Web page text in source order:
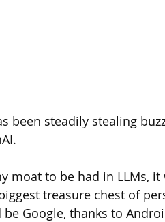
been steadily stealing
moat to be had in LLMs,
treasure chest of
Google, thanks to